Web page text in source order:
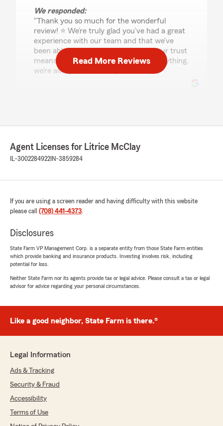
We responded:
"Thank you so much for the wonderful
review! ⭐️ We’re truly glad you’ve had a great
experience with our team and that we’ve
been able to help you save money. Your trust
means a lot to us—if you ever need anything,
we’re always here to help. 😊"
5out of
rating by Melody Martin
"100000/10!!!! The best and most helpful agent
HUNDREDS!!!!"
Mervine Chutchoua
5out of5
rating by Mervine Chutchoua
"Best Agent in the south suburbs. Good rates
March 16, 2026
"Litrice’s service is 2nd to none. I highly
knowledgeable."
Forrest McCain
March 16, 2026
Read More Reviews
Agent Licenses for Litrice McClay
IL-3002284922 IN-3859284
If you are using a screen reader and having difficulty with this website
please call (708) 441-4373.
Disclosures
State Farm VP Management Corp. is a separate entity from those State Farm entities
which provide banking and insurance products. Investing involves risk, including
potential for loss.
Neither State Farm nor its agents provide tax or legal advice. Please consult a tax or legal
advisor for advice regarding your personal circumstances.
Like a good neighbor, State Farm is there.®
Legal Information
Ads & Tracking
Security & Fraud
Accessibility
Terms of Use